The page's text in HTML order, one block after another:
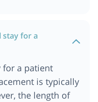
stay for a
for a patient
is typically
the length of